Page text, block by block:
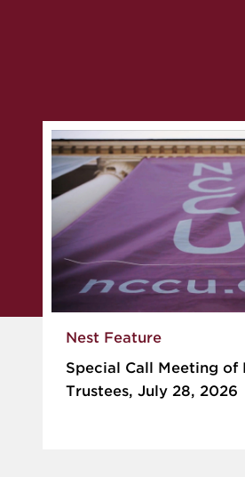
Nest Feature
Special Call Meeting of
Trustees, July 28, 2026